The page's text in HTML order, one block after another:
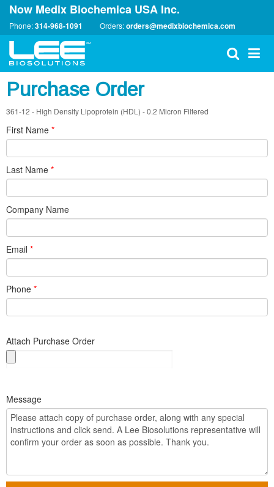
Now Medix Biochemica USA Inc.
Phone:314-968-1091 Orders:orders@medixbiochemica.com
Purchase Order
361-12 - High Density Lipoprotein (HDL) - 0.2 Micron Filtered
First Name *
Last Name *
Company Name
Email *
Phone *
Attach Purchase Order
Message